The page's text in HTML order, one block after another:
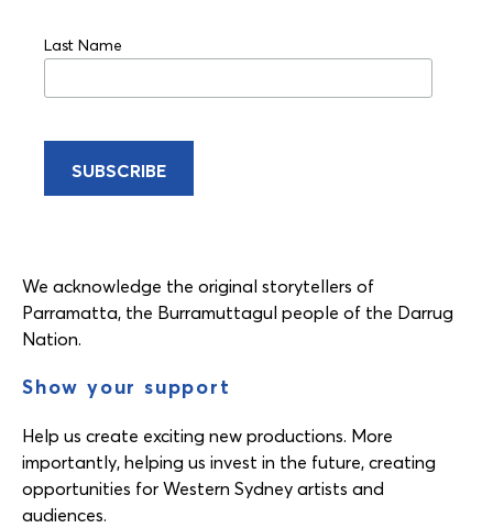
Last Name
We acknowledge the original storytellers of
Parramatta, the Burramuttagul people of the Darrug
Nation.
Show your support
Help us create exciting new productions. More
importantly, helping us invest in the future, creating
opportunities for Western Sydney artists and
audiences.